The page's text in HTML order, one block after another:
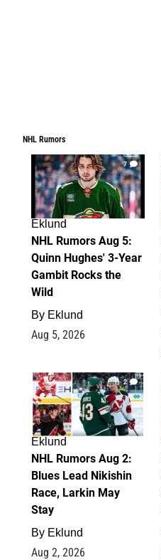
NHL Rumors
7
Eklund
NHL Rumors Aug 5:
Quinn Hughes' 3-Year
Gambit Rocks the
Wild
By Eklund
Aug 5, 2026
2
Eklund
NHL Rumors Aug 2:
Blues Lead Nikishin
Race, Larkin May
Stay
By Eklund
Aug 2, 2026